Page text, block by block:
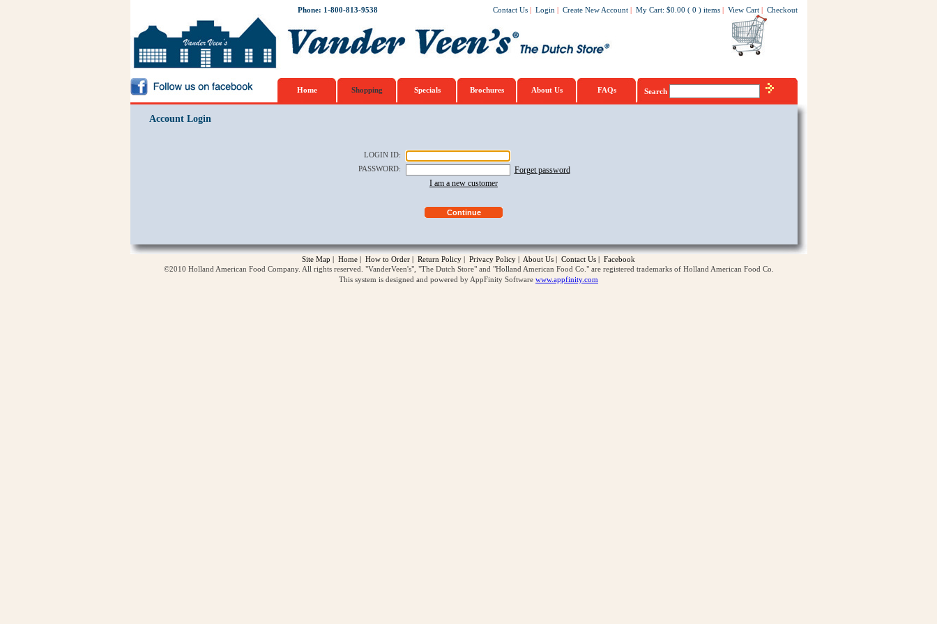
Phone: 1-800-813-9538 Contact Us | Login | Create New Account | My Cart: $0.00 ( 0 ) items | View Cart | Checkout
Home Shopping Specials Brochures About Us FAQs Search
Account Login
LOGIN ID:
PASSWORD:
Forget password
I am a new customer
Site Map | Home | How to Order | Return Policy | Privacy Policy | About Us | Contact Us | Facebook
©2010 Holland American Food Company. All rights reserved. "VanderVeen's", "The Dutch Store" and "Holland American Food Co." are registered trademarks of Holland American Food Co.
This system is designed and powered by AppFinity Software www.appfinity.com